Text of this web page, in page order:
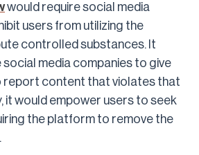
would require social media
users from utilizing the
controlled substances. It
media companies to give
report content that violates that
it would empower users to seek
the platform to remove the